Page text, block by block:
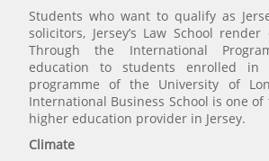
Students who want to qualify as
solicitors, Jersey’s Law School
Through the International
education to students enrolled in
programme of the University of
International Business School is one
higher education provider in Jersey.
Climate